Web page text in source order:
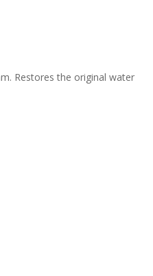
Restores the original water